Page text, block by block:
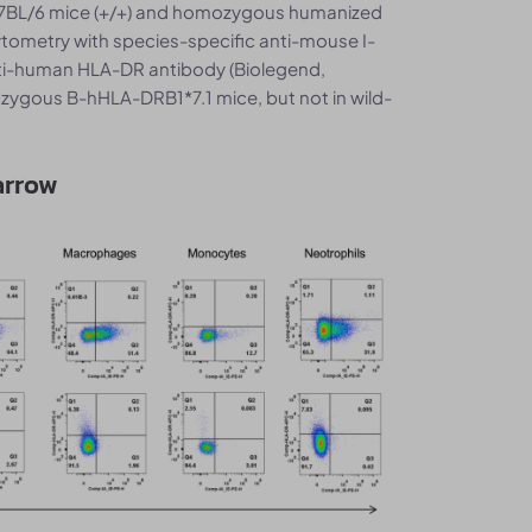
6 mice (+/+) and homozygous humanized
with species-specific anti-mouse I-
HLA-DR antibody (Biolegend,
B-hHLA-DRB1*7.1 mice, but not in wild-